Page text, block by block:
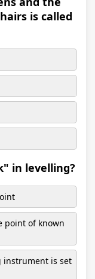
is called
in levelling?
point of known
instrument is set